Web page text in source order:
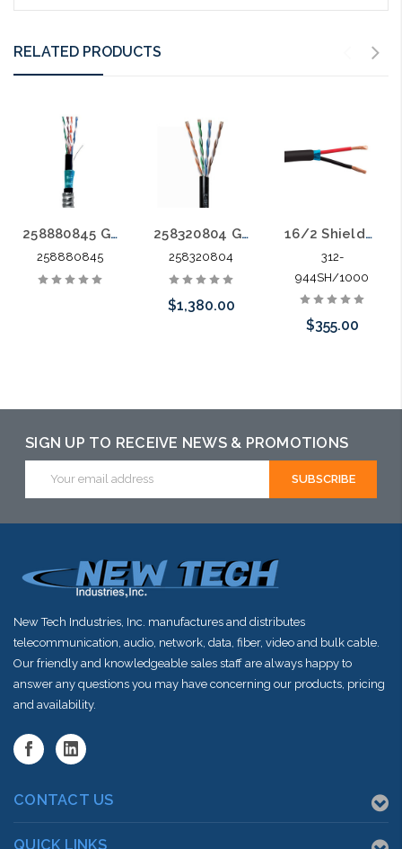
RELATED PRODUCTS
258880845 GameChanger Shielded OSP AIA Cable Shielded Twisted Pair CM 600V AWM Aluminum Interlocked Armor
258880845
258320804 GameChanger 22-4P OSP Solid Bare Copper Direct Burial Gel Filled 1000'
258320804
$1,380.00
this item or
shortly
16/2 Shielded Direct Burial Sun Resistant CM 1000'
312-
944SH/1000
$355.00
SIGN UP TO RECEIVE NEWS & PROMOTIONS
Address
New Tech Industries, Inc. manufactures and distributes
telecommunication, audio, network, data, fiber, video and bulk cable.
Our friendly and knowledgeable sales staff are always happy to
answer any questions you may have concerning our products, pricing
and availability.
CONTACT US
QUICK LINKS